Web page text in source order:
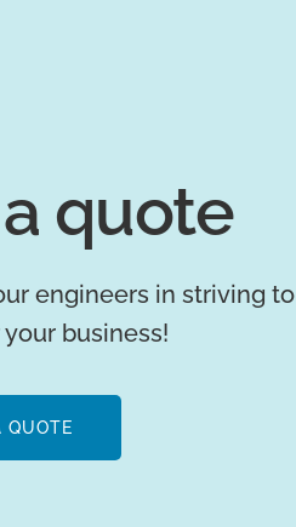
quote
engineers in striving
business!
QUOTE